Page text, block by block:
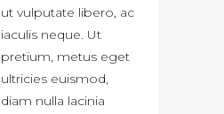
ut vulputate libero, ac
iaculis neque. Ut
pretium, metus eget
ultricies euismod,
diam nulla lacinia